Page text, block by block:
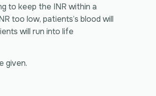
to keep the INR within a
too low, patients’s blood will
will run into life
given.